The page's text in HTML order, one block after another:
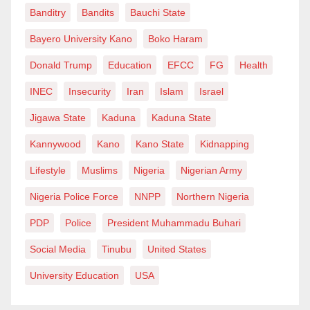
continue with impunity. Floodplains are still occupied.
Drainage systems remain poor across several cities.
Citizens still ignore warnings. State and local
responsibility.
These are not problems one Director General can
institutional tone. It determines whether preparedness
becomes a culture or remains a slogan. It influences
whether an agency merely reacts to tragedy or begins
Banditry Bandits Bauchi State
Bayero University Kano Boko Haram
Donald Trump Education EFCC FG Health
INEC Insecurity Iran Islam Israel
Jigawa State Kaduna Kaduna State
Kannywood Kano Kano State Kidnapping
Lifestyle Muslims Nigeria Nigerian Army
Nigeria Police Force NNPP Northern Nigeria
PDP Police President Muhammadu Buhari
Social Media Tinubu United States
University Education USA